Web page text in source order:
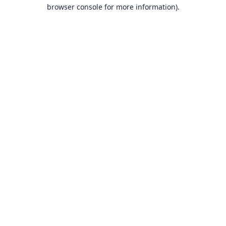
browser console for more information).